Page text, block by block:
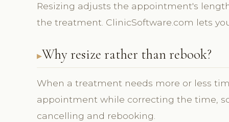
Resizing adjusts the appointment's
the treatment. ClinicSoftware.com lets
Why resize rather than rebook?
When a treatment needs more or less
appointment while correcting the time,
cancelling and rebooking.